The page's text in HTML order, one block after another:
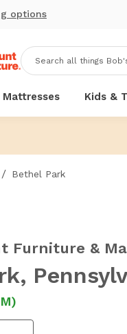
options
Mattresses Kids &
/ Bethel Park
Furniture &
,